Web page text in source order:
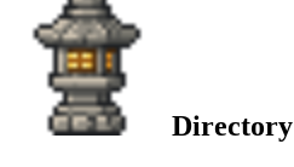
Directory